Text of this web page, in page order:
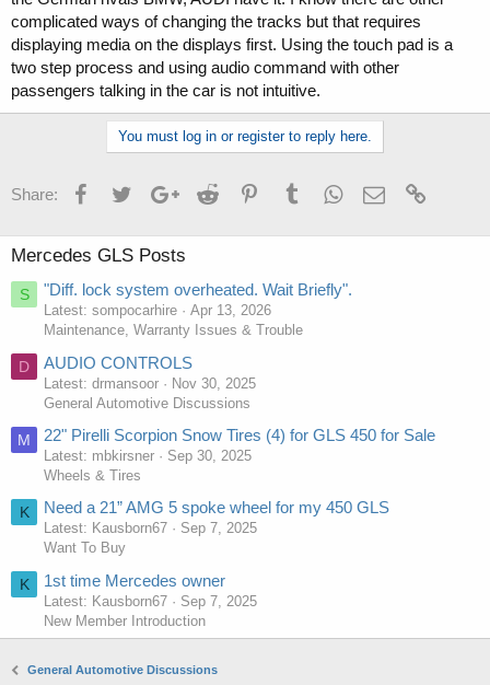
complicated ways of changing the tracks but that requires
displaying media on the displays first. Using the touch pad is a
two step process and using audio command with other
passengers talking in the car is not intuitive.
You must log in or register to reply here.
Share: FacebookTwitterGoogle+Reddit PinterestTumblrWhatsApp
Email
Mercedes GLS Posts
S "Diff. lock system overheated. Wait Briefly".
Latest: sompocarhire
Apr 13, 2026
Maintenance, Warranty Issues & Trouble
D AUDIO CONTROLS
Latest: drmansoor
Nov 30, 2025
General Automotive Discussions
M 22" Pirelli Scorpion Snow Tires (4) for GLS 450 for Sale
Latest: mbkirsner
Sep 30, 2025
Wheels & Tires
K Need a 21” AMG 5 spoke wheel for my 450 GLS
Latest: Kausborn67
Sep 7, 2025
Want To Buy
K 1st time Mercedes owner
Latest: Kausborn67
Sep 7, 2025
New Member Introduction
General Automotive Discussions